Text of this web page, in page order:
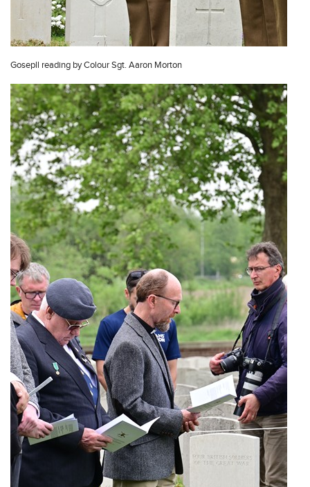
Gosepll reading by Colour Sgt. Aaron Morton